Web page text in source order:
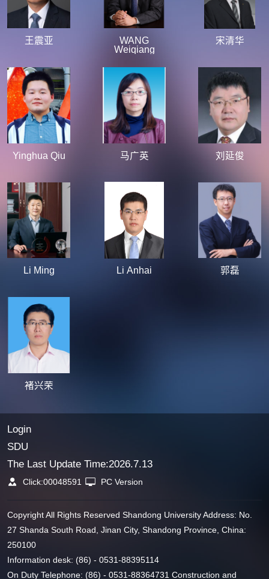
王震亚
WANG
Weiqiang
宋清华
Yinghua Qiu 马广英 刘延俊
Li Ming Li Anhai 郭磊
褚兴荣
Login
SDU
The Last Update Time:2026.7.13
Click:00048591 PC Version
Copyright All Rights Reserved Shandong University Address: No.
27 Shanda South Road, Jinan City, Shandong Province, China:
250100
Information desk: (86) - 0531-88395114
On Duty Telephone: (86) - 0531-88364731 Construction and